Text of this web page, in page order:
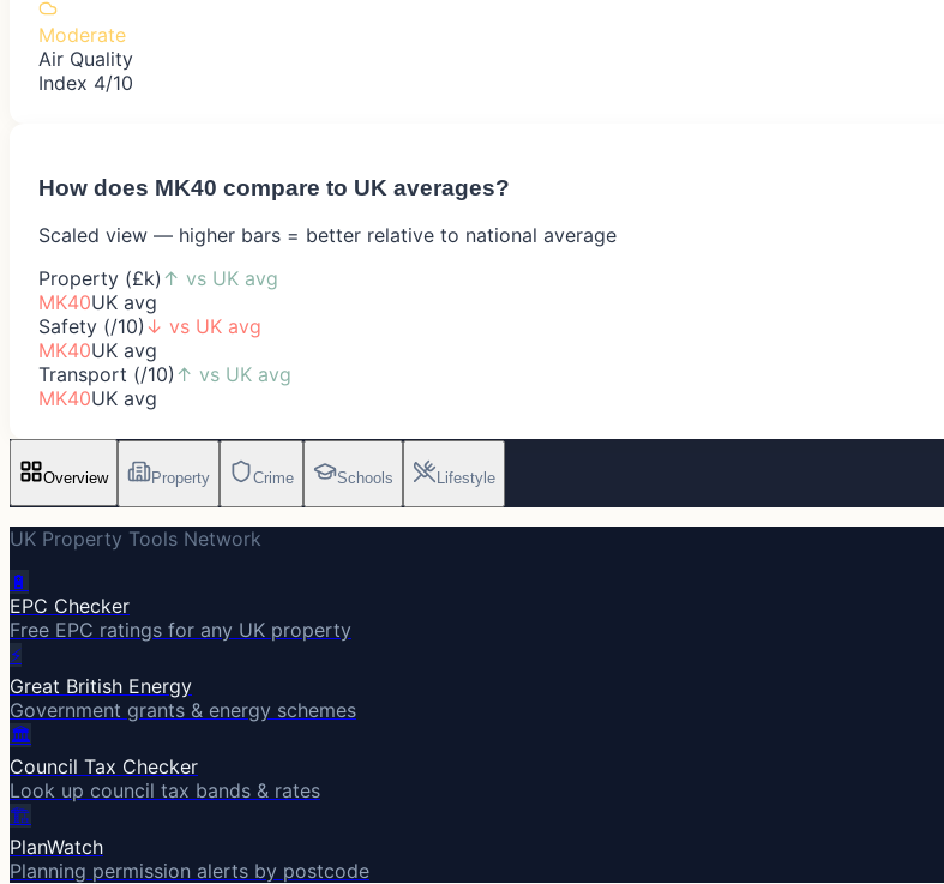
Moderate
Air Quality
Index 4/10
How does MK40 compare to UK averages?
Scaled view — higher bars = better relative to national average
Property (£k) ↑ vs UK avg
MK40UK avg
Safety (/10) ↓ vs UK avg
MK40UK avg
Transport (/10) ↑ vs UK avg
MK40UK avg
Overview Property Crime Schools Lifestyle
UK Property Tools Network
🔋
EPC Checker
Free EPC ratings for any UK property
⚡
Great British Energy
Government grants & energy schemes
🏛️
Council Tax Checker
Look up council tax bands & rates
🏗️
PlanWatch
Planning permission alerts by postcode